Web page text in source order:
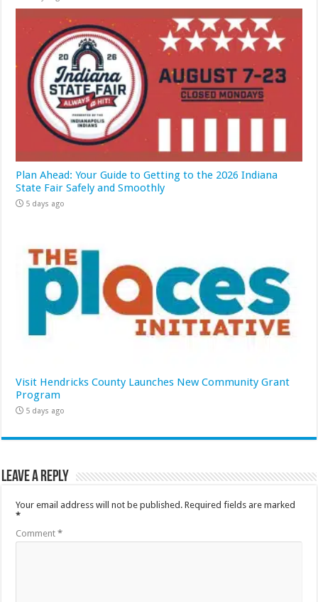
Plan Ahead: Your Guide to Getting to the 2026 Indiana
State Fair Safely and Smoothly
5 days ago
Visit Hendricks County Launches New Community Grant
Program
5 days ago
Leave a Reply
Your email address will not be published. Required fields are marked
*
Comment*